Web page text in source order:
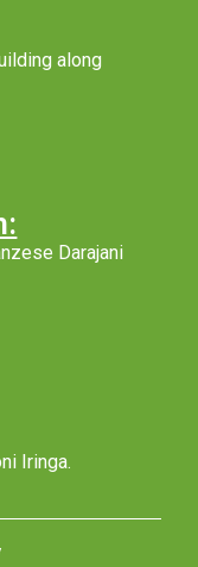
along
Darajani
Iringa.